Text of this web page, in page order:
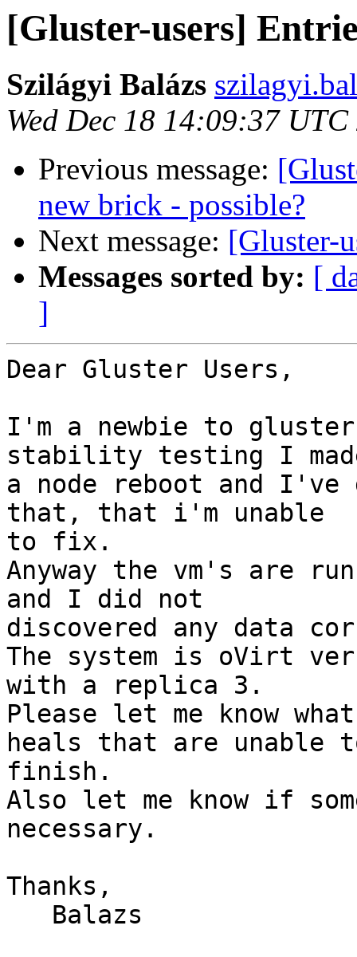
[Gluster-users]
Szilágyi Balázs
Wed Dec 18 14:09:37 UTC
Previous message:
new brick - possible?
Next message: [Gluster-
Messages sorted by: [
]
Dear Gluster Users,
I'm a newbie to
stability testing I
a node reboot and
that, that i'm unable
to fix.
Anyway the vm's are
and I did not
discovered any data
The system is oVirt
with a replica 3.
Please let me know
heals that are unable
finish.
Also let me know if
necessary.
Thanks,